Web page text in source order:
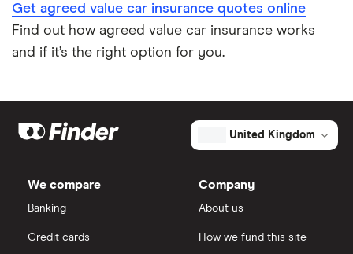
Get agreed value car insurance quotes online
Find out how agreed value car insurance works
and if it’s the right option for you.
United Kingdom
We compare
Banking
Credit cards
Company
About us
How we fund this site